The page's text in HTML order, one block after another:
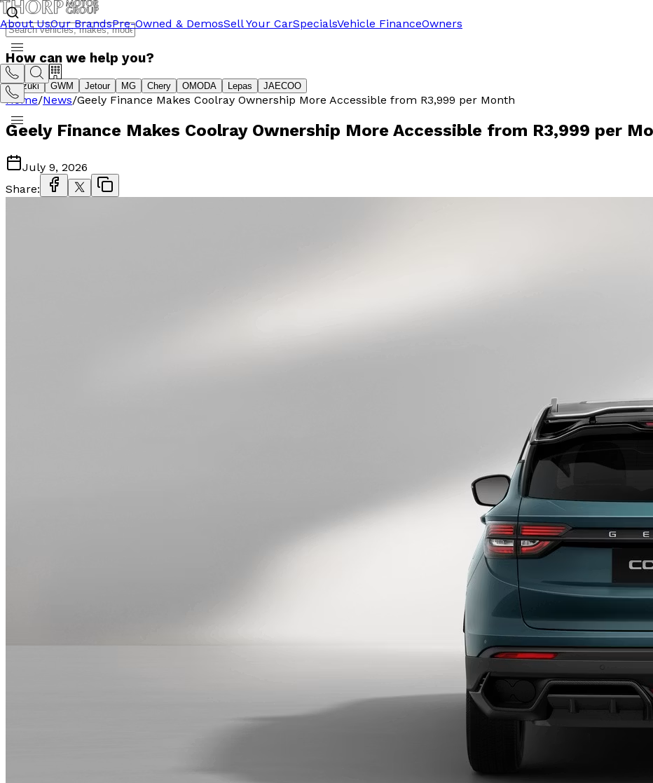
About UsOur BrandsPre-Owned & DemosSell Your CarSpecialsVehicle FinanceOwners
How can we help you?
Suzuki GWM Jetour MG Chery OMODA Lepas JAECOO
Home/News/Geely Finance Makes Coolray Ownership More Accessible from R3,999 per Month
Geely Finance Makes Coolray Ownership More Accessible from R3,999 per
July 9, 2026
Share: